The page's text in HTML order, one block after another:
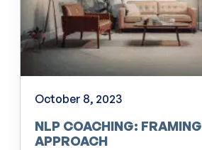
October 8, 2023
NLP COACHING: FRAMING
APPROACH